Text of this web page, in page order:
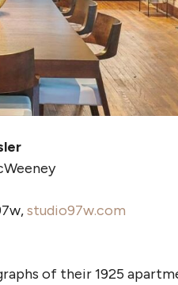
studio97w.com
of their 1925